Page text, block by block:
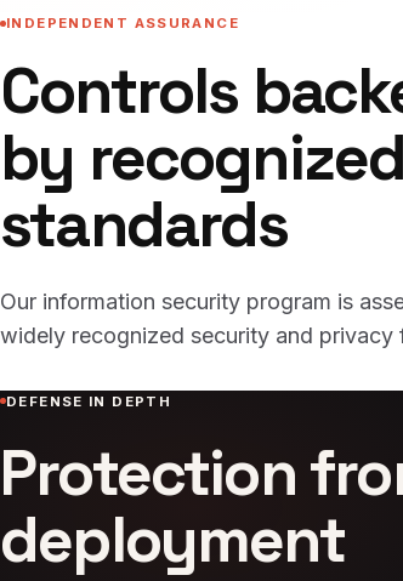
INDEPENDENT ASSURANCE
Controls
by recognized
standards
Our information security program is
widely recognized security and privacy
DEFENSE IN DEPTH
Protection
deployment